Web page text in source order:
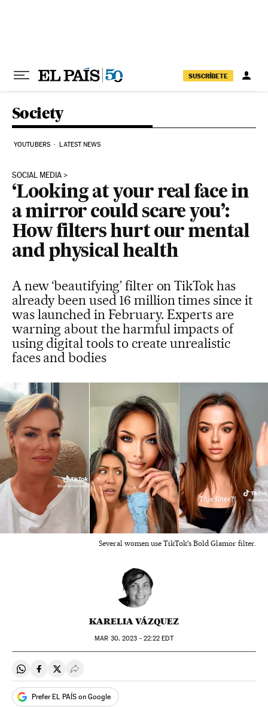
SUSCRÍBETE
Society
YOUTUBERS LATEST NEWS
SOCIAL MEDIA
‘Looking at your real face in
a mirror could scare you’:
How filters hurt our mental
and physical health
A new ‘beautifying’ filter on TikTok has
already been used 16 million times since it
was launched in February. Experts are
warning about the harmful impacts of
using digital tools to create unrealistic
faces and bodies
Several women use TikTok's Bold Glamor filter.
KARELIA VÁZQUEZ
MAR 30, 2023 - 22:22 EDT
Share on Whatsapp
Share on Facebook
Share on Twitter
Desplegar Redes Sociales
Prefer EL PAÍS on Google